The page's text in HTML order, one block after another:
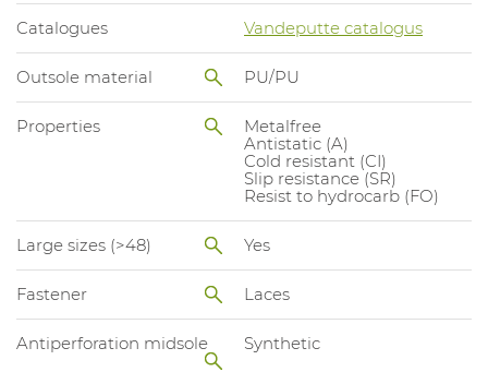
Catalogues Vandeputte catalogus
Outsole material PU/PU
Properties
Metalfree
Antistatic (A)
Cold resistant (CI)
Slip resistance (SR)
Resist to hydrocarb (FO)
Large sizes (>48) Yes
Fastener Laces
Antiperforation midsole Synthetic